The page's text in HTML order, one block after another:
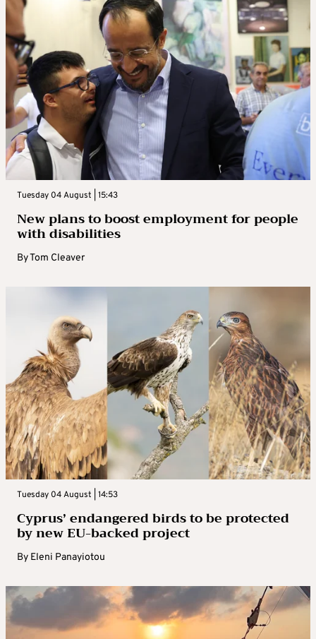
Tuesday 04 August | 15:43
New plans to boost employment for people
with disabilities
ByTom Cleaver
Tuesday 04 August | 14:53
Cyprus’ endangered birds to be protected
by new EU-backed project
By Eleni Panayiotou